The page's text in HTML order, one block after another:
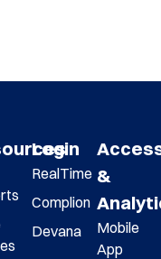
Login
RealTime
Complion
Devana
&
Mobile
App